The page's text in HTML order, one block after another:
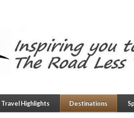
Travel Highlights Destinations